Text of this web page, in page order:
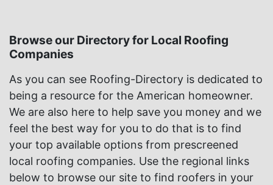
Browse our Directory for Local Roofing
Companies
As you can see Roofing-Directory is dedicated to
being a resource for the American homeowner.
We are also here to help save you money and we
feel the best way for you to do that is to find
your top available options from prescreened
local roofing companies. Use the regional links
below to browse our site to find roofers in your